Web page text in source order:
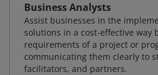
Business Analysts
Assist businesses in the
solutions in a cost-effective way
requirements of a project or
communicating them clearly to
facilitators, and partners.